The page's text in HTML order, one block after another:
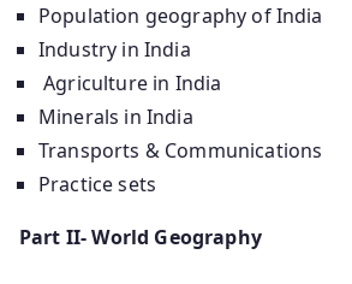
Population geography of India
Industry in India
Agriculture in India
Minerals in India
Transports & Communications
Practice sets
Part II- World Geography